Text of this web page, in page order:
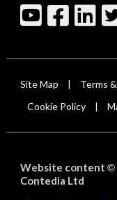
Site Map Terms
Cookie Policy
Website content ©
Contedia Ltd